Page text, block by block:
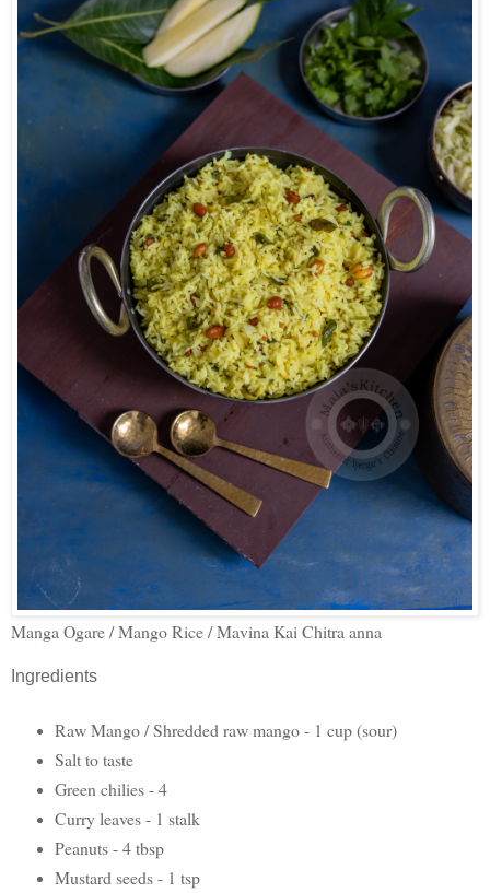
Manga Ogare / Mango Rice / Mavina Kai Chitra anna
Ingredients
Raw Mango / Shredded raw mango - 1 cup (sour)
Salt to taste
Green chilies - 4
Curry leaves - 1 stalk
Peanuts - 4 tbsp
Mustard seeds - 1 tsp